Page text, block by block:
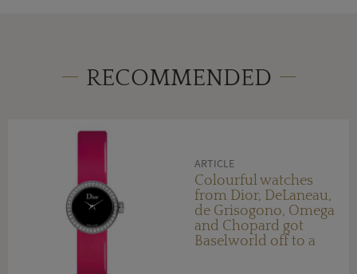
RECOMMENDED
ARTICLE
Colourful watches
from Dior, DeLaneau,
de Grisogono, Omega
and Chopard got
Baselworld off to a